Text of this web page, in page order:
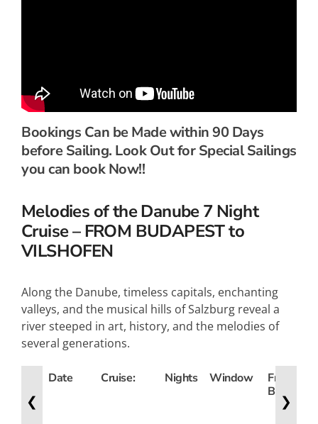
Bookings Can be Made within 90 Days
before Sailing. Look Out for Special Sailings
you can book Now!!
Melodies of the Danube 7 Night
Cruise – FROM BUDAPEST to
VILSHOFEN
Along the Danube, timeless capitals, enchanting
valleys, and the musical hills of Salzburg reveal a
river steeped in art, history, and the melodies of
several generations.
❮
Date Cruise: Nights Window
French
Balcony
❯